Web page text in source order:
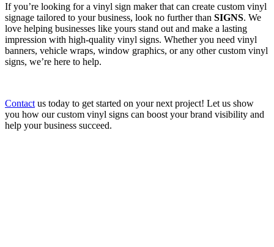
If you’re looking for a vinyl sign maker that can create custom vinyl
signage tailored to your business, look no further than SIGNS. We
love helping businesses like yours stand out and make a lasting
impression with high-quality vinyl signs. Whether you need vinyl
banners, vehicle wraps, window graphics, or any other custom vinyl
signs, we’re here to help.
Contact us today to get started on your next project! Let us show
you how our custom vinyl signs can boost your brand visibility and
help your business succeed.